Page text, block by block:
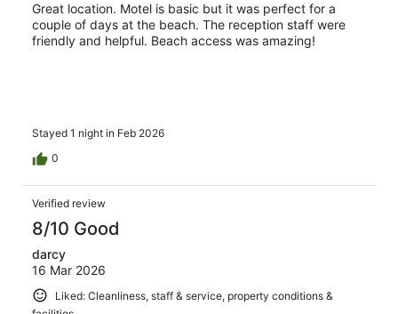
Great location. Motel is basic but it was perfect for a
couple of days at the beach. The reception staff were
friendly and helpful. Beach access was amazing!
Stayed 1 night in Feb 2026
0
Verified review
8/10 Good
darcy
16 Mar 2026
Liked: Cleanliness, staff & service, property conditions &